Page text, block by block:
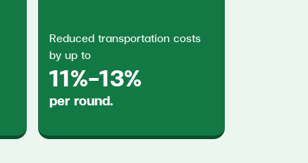
Reduced transportation costs
by up to
11%-13%
per round.